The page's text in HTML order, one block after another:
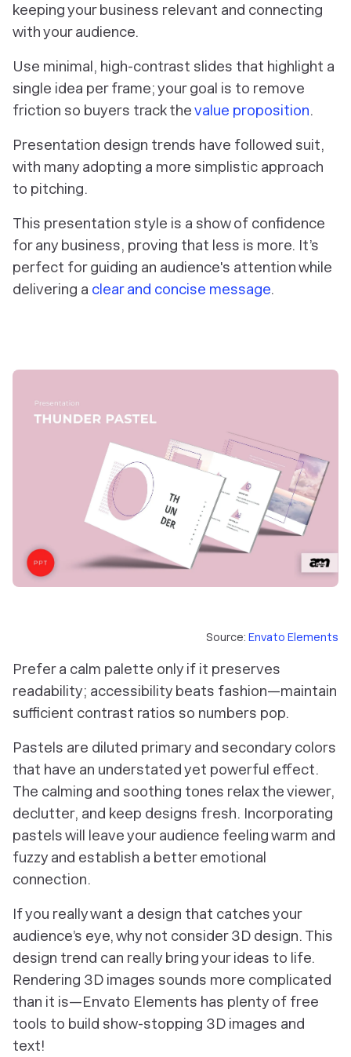
keeping your business relevant and connecting
with your audience.
Use minimal, high-contrast slides that highlight a
single idea per frame; your goal is to remove
friction so buyers track thevalue proposition.
Presentation design trends have followed suit,
with many adopting a more simplistic approach
to pitching.
This presentation style is a show of confidence
for any business, proving that less is more. It’s
perfect for guiding an audience's attention while
delivering a clear and concise message.
Source: Envato Elements
Prefer a calm palette only if it preserves
readability; accessibility beats fashion—maintain
sufficient contrast ratios so numbers pop.
Pastels are diluted primary and secondary colors
that have an understated yet powerful effect.
The calming and soothing tones relax the viewer,
declutter, and keep designs fresh. Incorporating
pastels will leave your audience feeling warm and
fuzzy and establish a better emotional
connection.
If you really want a design that catches your
audience’s eye, why not consider 3D design. This
design trend can really bring your ideas to life.
Rendering 3D images sounds more complicated
than it is—Envato Elements has plenty of free
tools to build show-stopping 3D images and
text!